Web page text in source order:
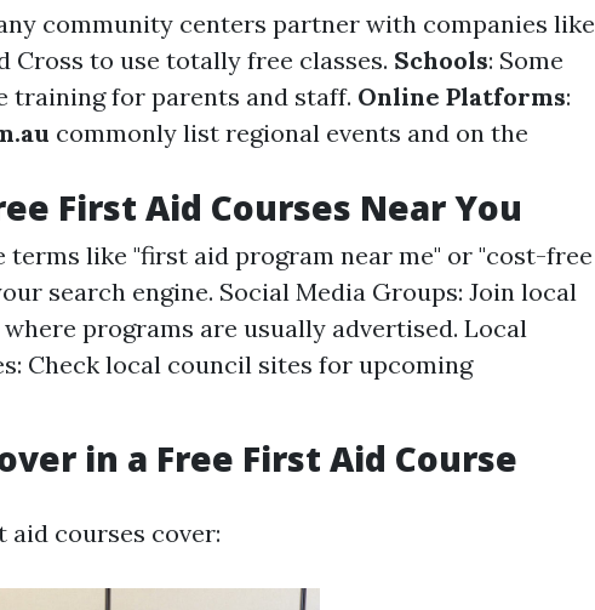
community centers partner with companies like
Cross to use totally free classes. Schools: Some
training for parents and staff. Online Platforms:
commonly list regional events and on the
First Aid Courses Near You
terms like "first aid program near me" or "cost-free
search engine. Social Media Groups: Join local
programs are usually advertised. Local
Check local council sites for upcoming
in a Free First Aid Course
courses cover: